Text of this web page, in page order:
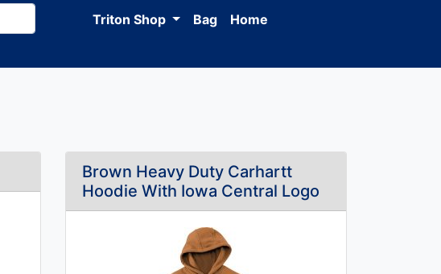
Triton Shop Bag Home
Brown Heavy Duty Carhartt
Hoodie With Iowa Central Logo